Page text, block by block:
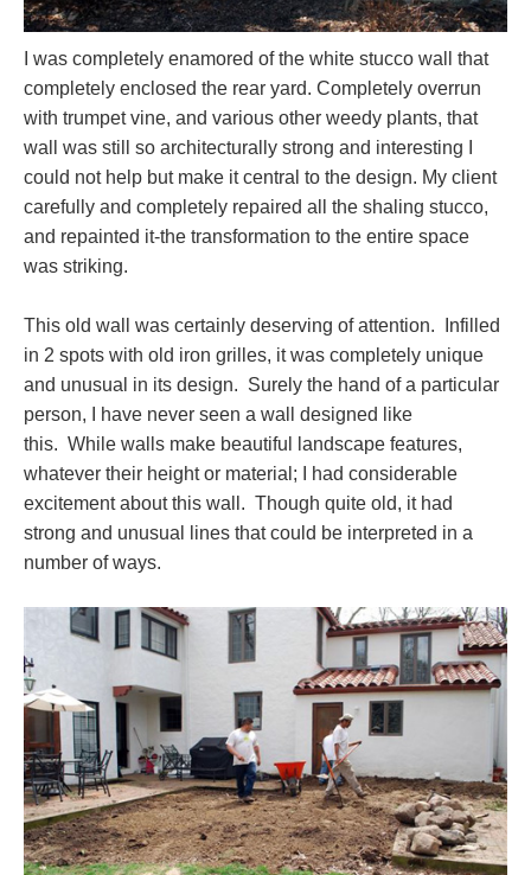
I was completely enamored of the white stucco wall that
completely enclosed the rear yard. Completely overrun
with trumpet vine, and various other weedy plants, that
wall was still so architecturally strong and interesting I
could not help but make it central to the design. My client
carefully and completely repaired all the shaling stucco,
and repainted it-the transformation to the entire space
was striking.
This old wall was certainly deserving of attention. Infilled
in 2 spots with old iron grilles, it was completely unique
and unusual in its design. Surely the hand of a particular
person, I have never seen a wall designed like
this. While walls make beautiful landscape features,
whatever their height or material; I had considerable
excitement about this wall. Though quite old, it had
strong and unusual lines that could be interpreted in a
number of ways.